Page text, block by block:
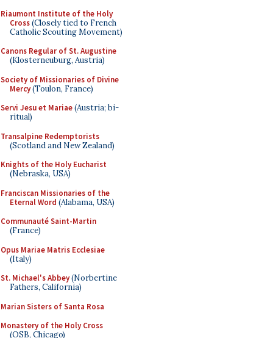
Riaumont Institute of the Holy
Cross(Closely tied to French
Catholic Scouting Movement)
Canons Regular of St. Augustine
(Klosterneuburg, Austria)
Society of Missionaries of Divine
Mercy(Toulon, France)
Servi Jesu et Mariae(Austria; bi-
ritual)
Transalpine Redemptorists
(Scotland and New Zealand)
Knights of the Holy Eucharist
(Nebraska, USA)
Franciscan Missionaries of the
Eternal Word (Alabama, USA)
Communauté Saint-Martin
(France)
Opus Mariae Matris Ecclesiae
(Italy)
St. Michael's Abbey(Norbertine
Fathers, California)
Marian Sisters of Santa Rosa
Monastery of the Holy Cross
(OSB, Chicago)